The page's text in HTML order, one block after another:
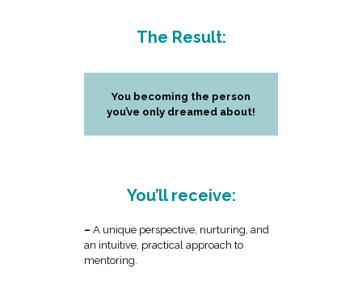
The Result:
You becoming the person
you’ve only dreamed about!
You’ll receive:
– A unique perspective, nurturing, and
an intuitive, practical approach to
mentoring.